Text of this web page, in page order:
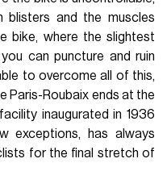
blisters and the muscles
bike, where the slightest
can puncture and ruin
to overcome all of this,
Paris-Roubaix ends at the
inaugurated in 1936
exceptions, has always
for the final stretch of